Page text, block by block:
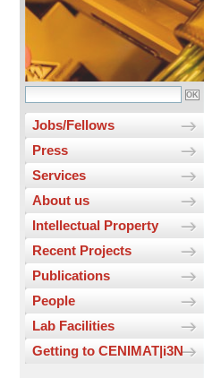
Jobs/Fellows
Press
Services
About us
Intellectual Property
Recent Projects
Publications
People
Lab Facilities
Getting to CENIMAT|i3N